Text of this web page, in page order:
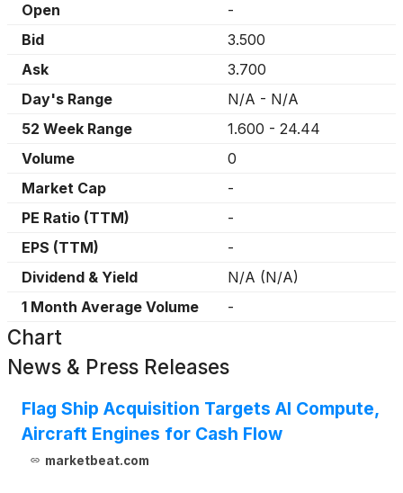
Open
-
Bid
3.500
Ask
3.700
Day's Range
N/A - N/A
52 Week Range
1.600 - 24.44
Volume
0
Market Cap
-
PE Ratio (TTM)
-
EPS (TTM)
-
Dividend & Yield
N/A (N/A)
1 Month Average Volume
-
Chart
News & Press Releases
Flag Ship Acquisition Targets AI Compute,
Aircraft Engines for Cash Flow
marketbeat.com